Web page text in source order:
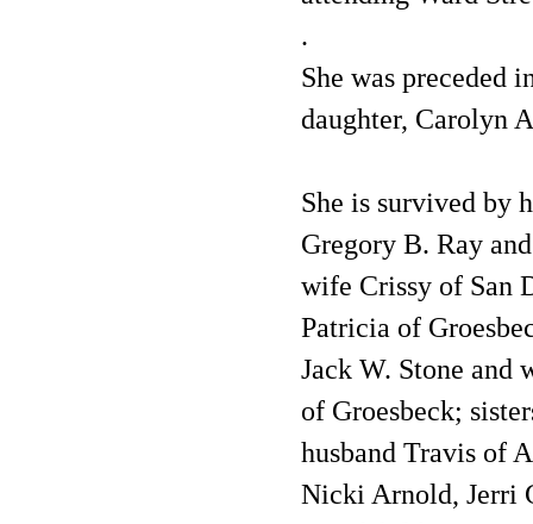
.
She was preceded
daughter, Carolyn
She is survived by
Gregory B. Ray
wife Crissy of San
Patricia of
Jack W. Stone and
of Groesbeck;
husband Travis of
Nicki Arnold, Jerri